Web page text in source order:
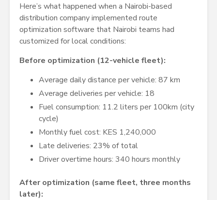
Here’s what happened when a Nairobi-based
distribution company implemented route
optimization software that Nairobi teams had
customized for local conditions:
Before optimization (12-vehicle fleet):
Average daily distance per vehicle: 87 km
Average deliveries per vehicle: 18
Fuel consumption: 11.2 liters per 100km (city
cycle)
Monthly fuel cost: KES 1,240,000
Late deliveries: 23% of total
Driver overtime hours: 340 hours monthly
After optimization (same fleet, three months
later):